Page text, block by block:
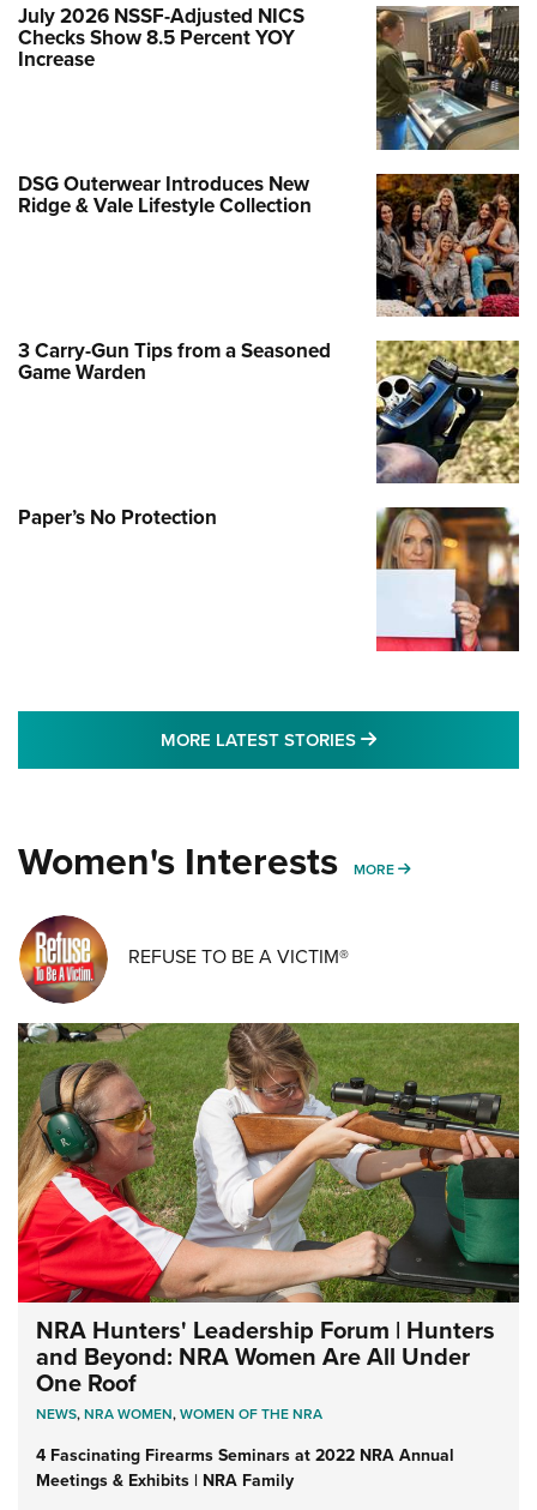
July 2026 NSSF-Adjusted NICS
Checks Show 8.5 Percent YOY
Increase
DSG Outerwear Introduces New
Ridge & Vale Lifestyle Collection
3 Carry-Gun Tips from a Seasoned
Game Warden
Paper’s No Protection
MORE LATEST STORIES MORE LATEST
Women's Interests MORE MORE WOMENS
REFUSE TO BE A VICTIM®
NRA Hunters' Leadership Forum | Hunters
and Beyond: NRA Women Are All Under
One Roof
NEWS,NRA WOMEN,WOMEN OF THE NRA
4 Fascinating Firearms Seminars at 2022 NRA Annual
Meetings & Exhibits | NRA Family